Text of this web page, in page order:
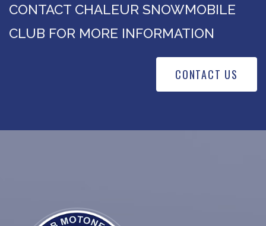
CONTACT CHALEUR SNOWMOBILE
CLUB FOR MORE INFORMATION
CONTACT US